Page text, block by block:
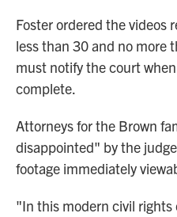
Foster ordered the videos
less than 30 and no more
must notify the court
complete.
Attorneys for the Brown
disappointed" by the
footage immediately
"In this modern civil rights